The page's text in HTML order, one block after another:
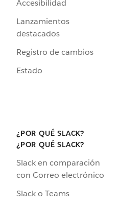
Accesibilidad
Lanzamientos
destacados
Registro de cambios
Estado
¿POR QUÉ SLACK?
¿POR QUÉ SLACK?
Slack en comparación
con Correo electrónico
Slack o Teams